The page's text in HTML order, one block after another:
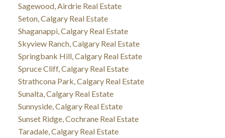
Sagewood, Airdrie Real Estate
Seton, Calgary Real Estate
Shaganappi, Calgary Real Estate
Skyview Ranch, Calgary Real Estate
Springbank Hill, Calgary Real Estate
Spruce Cliff, Calgary Real Estate
Strathcona Park, Calgary Real Estate
Sunalta, Calgary Real Estate
Sunnyside, Calgary Real Estate
Sunset Ridge, Cochrane Real Estate
Taradale, Calgary Real Estate